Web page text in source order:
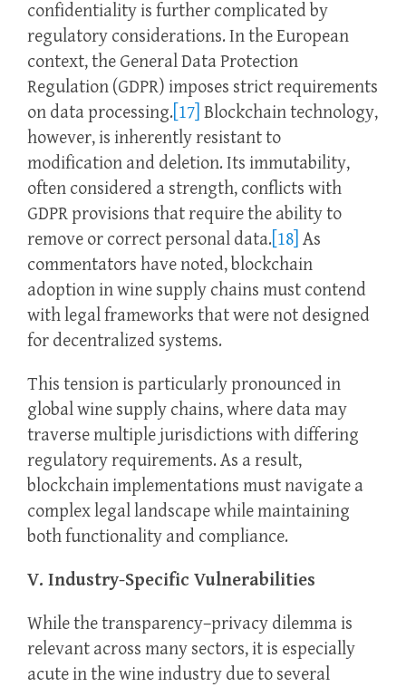
confidentiality is further complicated by
regulatory considerations. In the European
context, the General Data Protection
Regulation (GDPR) imposes strict requirements
on data processing. [17] Blockchain technology,
however, is inherently resistant to
modification and deletion. Its immutability,
often considered a strength, conflicts with
GDPR provisions that require the ability to
remove or correct personal data. [18] As
commentators have noted, blockchain
adoption in wine supply chains must contend
with legal frameworks that were not designed
for decentralized systems.
This tension is particularly pronounced in
global wine supply chains, where data may
traverse multiple jurisdictions with differing
regulatory requirements. As a result,
blockchain implementations must navigate a
complex legal landscape while maintaining
both functionality and compliance.
V. Industry-Specific Vulnerabilities
While the transparency–privacy dilemma is
relevant across many sectors, it is especially
acute in the wine industry due to several